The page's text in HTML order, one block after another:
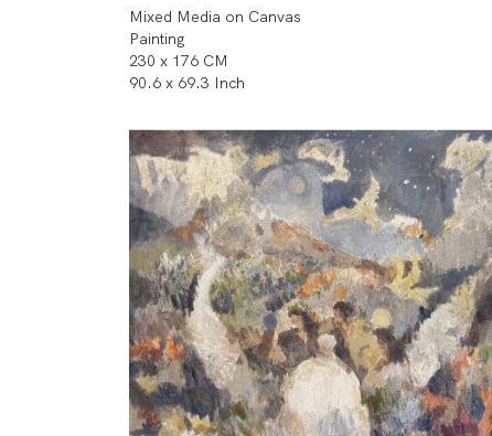
Mixed Media on Canvas
Painting
230 x 176 CM
90.6 x 69.3 Inch